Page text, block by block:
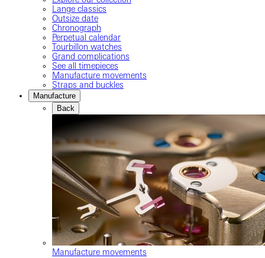
Lange classics
Outsize date
Chronograph
Perpetual calendar
Tourbillon watches
Grand complications
See all timepieces
Manufacture movements
Straps and buckles
Manufacture
Back
Manufacture movements